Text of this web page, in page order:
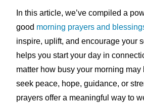
In this article, we’ve compiled a
good morning prayers and
inspire, uplift, and encourage your
helps you start your day in
matter how busy your morning may
seek peace, hope, guidance, or
prayers offer a meaningful way to